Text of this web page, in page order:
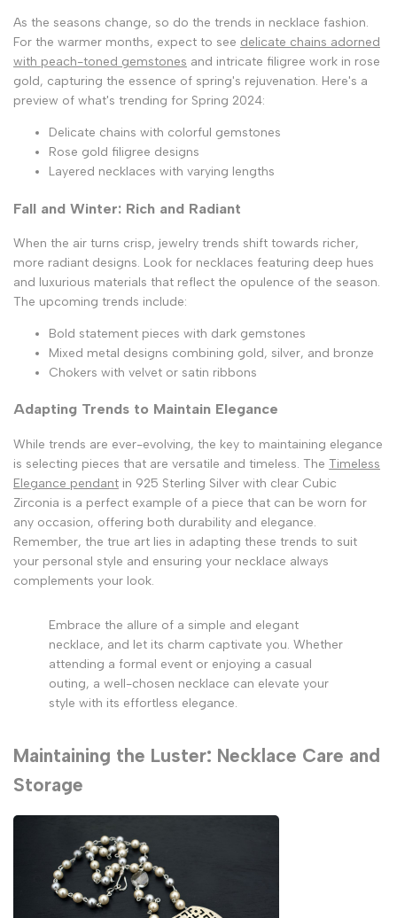
As the seasons change, so do the trends in necklace fashion.
For the warmer months, expect to see delicate chains adorned
with peach-toned gemstones and intricate filigree work in rose
gold, capturing the essence of spring's rejuvenation. Here's a
preview of what's trending for Spring 2024:
Delicate chains with colorful gemstones
Rose gold filigree designs
Layered necklaces with varying lengths
Fall and Winter: Rich and Radiant
When the air turns crisp, jewelry trends shift towards richer,
more radiant designs. Look for necklaces featuring deep hues
and luxurious materials that reflect the opulence of the season.
The upcoming trends include:
Bold statement pieces with dark gemstones
Mixed metal designs combining gold, silver, and bronze
Chokers with velvet or satin ribbons
Adapting Trends to Maintain Elegance
While trends are ever-evolving, the key to maintaining elegance
is selecting pieces that are versatile and timeless. The Timeless
Elegance pendant in 925 Sterling Silver with clear Cubic
Zirconia is a perfect example of a piece that can be worn for
any occasion, offering both durability and elegance.
Remember, the true art lies in adapting these trends to suit
your personal style and ensuring your necklace always
complements your look.
Embrace the allure of a simple and elegant
necklace, and let its charm captivate you. Whether
attending a formal event or enjoying a casual
outing, a well-chosen necklace can elevate your
style with its effortless elegance.
Maintaining the Luster: Necklace Care and
Storage